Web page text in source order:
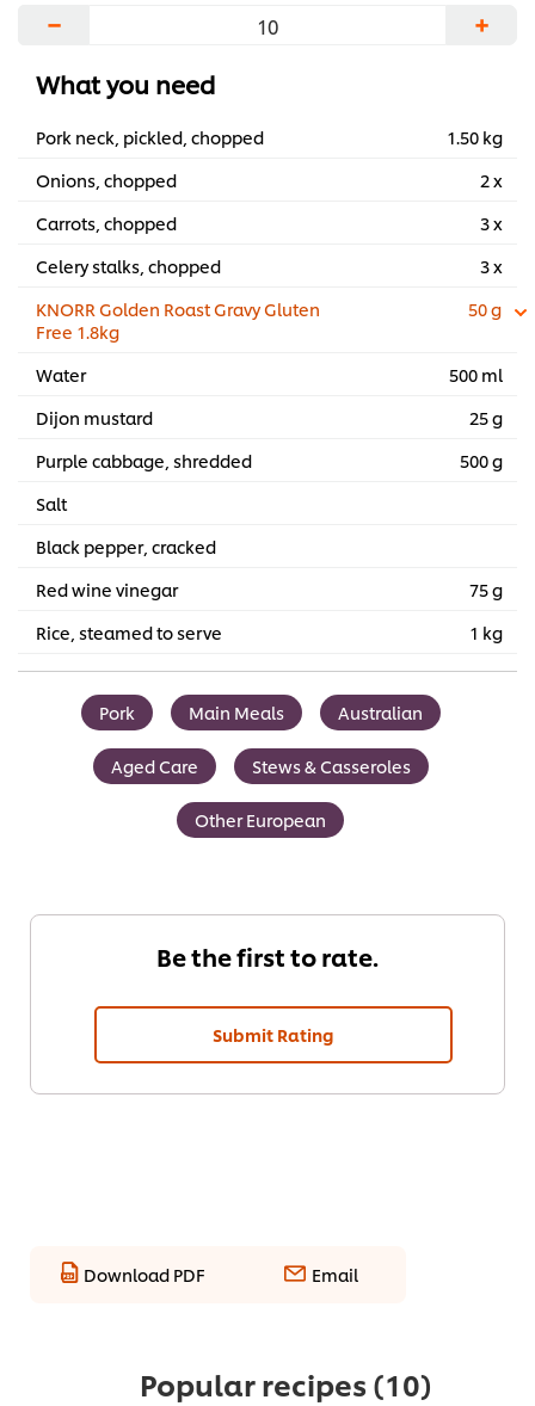
− +
What you need
Pork neck, pickled, chopped
1.50 kg
Onions, chopped
2 x
Carrots, chopped
3 x
Celery stalks, chopped
3 x
KNORR Golden Roast Gravy Gluten
Free 1.8kg
50 g
Water
500 ml
Dijon mustard
25 g
Purple cabbage, shredded
500 g
Salt
Black pepper, cracked
Red wine vinegar
75 g
Rice, steamed to serve
1 kg
Pork Main Meals Australian
Aged Care Stews & Casseroles
Other European
Be the first to rate.
Submit Rating
Download PDF Email
Popular recipes (10)